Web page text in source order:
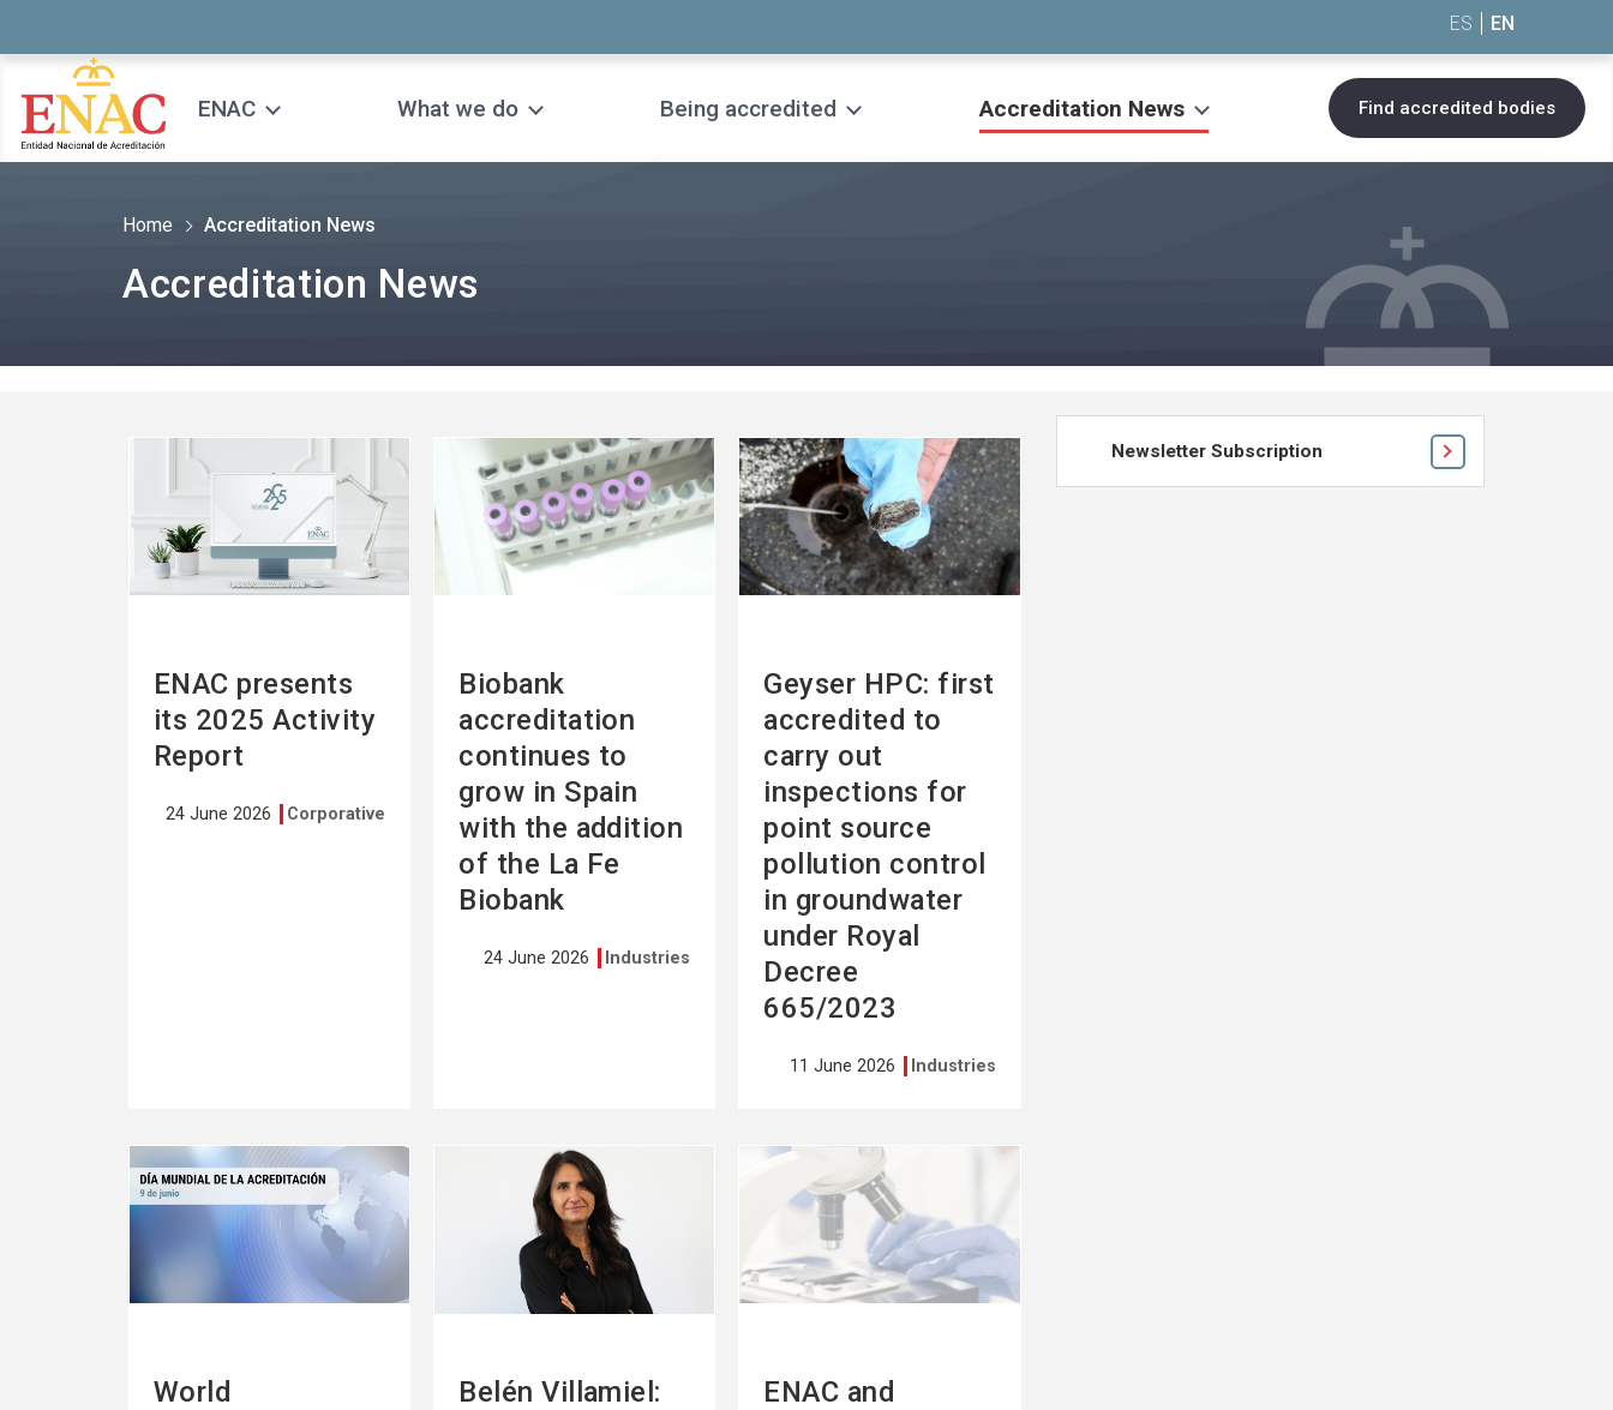
ES EN
ENAC What we do Being accredited Accreditation News Find accredited bodies
Home Accreditation News
Accreditation News
ENAC presents
its 2025 Activity
Report
24 June 2026 Corporative
more
Biobank
accreditation
continues to
grow in Spain
with the addition
of the La Fe
Biobank
24 June 2026 Industries
more
Geyser HPC: first
accredited to
carry out
inspections for
point source
pollution control
in groundwater
under Royal
Decree
665/2023
11 June 2026 Industries
See
more
World
See
more
Belén Villamiel:
ENAC and
See
more
Newsletter Subscription